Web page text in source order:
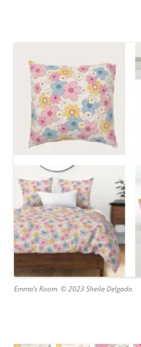
Emma’s Room. © 2023 Sheila Delgado.